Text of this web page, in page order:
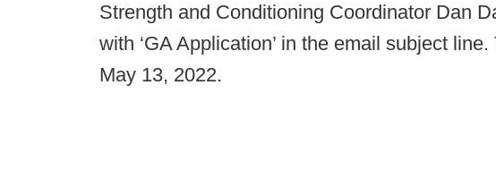
Strength and Conditioning Coordinator Dan
with ‘GA Application’ in the email subject
May 13, 2022.